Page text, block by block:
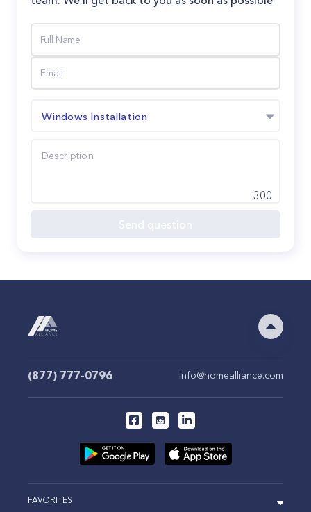
Windows Installation
300
(877) 777-0796 info@homealliance.com
FAVORITES